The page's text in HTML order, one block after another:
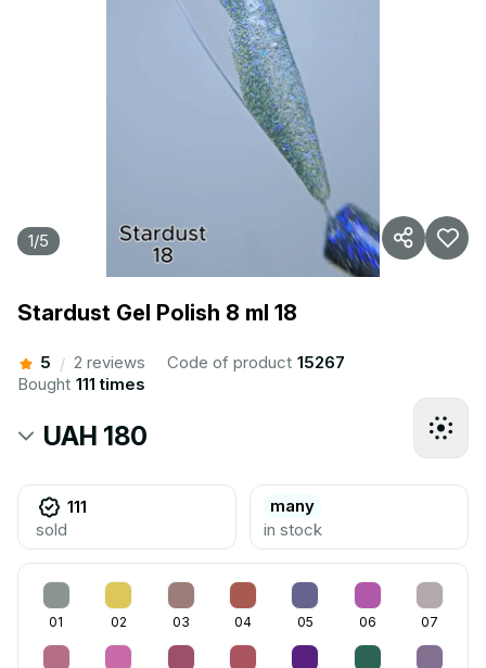
1/5
Stardust Gel Polish 8 ml 18
5 / 2 reviews Code of product 15267
Bought 111 times
UAH 180
111
sold
many
in stock
01 02 03 04 05 06 07